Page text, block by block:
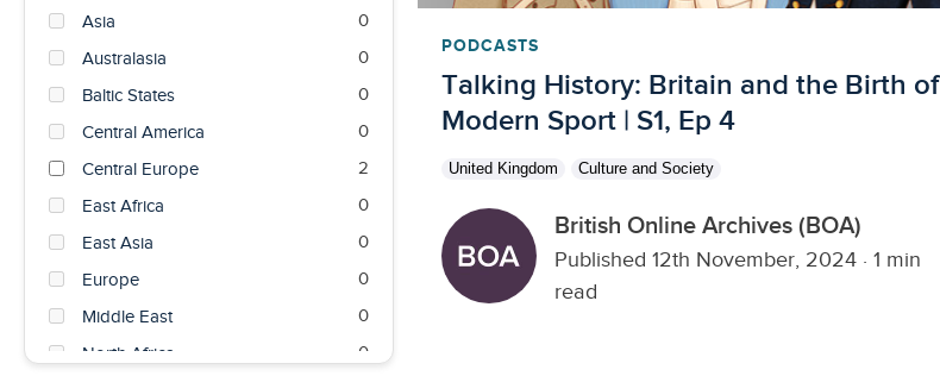
Asia
0
Australasia
0
Baltic States
0
Central America
0
Central Europe
2
East Africa
0
East Asia
0
Europe
0
Middle East
0
North Africa
0
PODCASTS
Talking History: Britain and the Birth of
Modern Sport | S1, Ep 4
United Kingdom Culture and Society
British Online Archives (BOA)
Published 12th November, 2024 · 1 min
read